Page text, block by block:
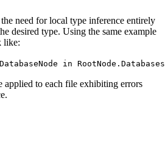
need for local type inference entirely
desired type. Using the same example
like:
in RootNode.Databases
applied to each file exhibiting errors